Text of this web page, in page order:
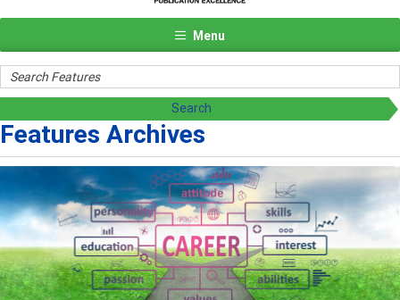
Menu
Features Archives